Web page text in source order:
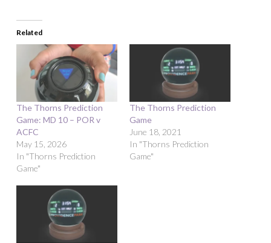
Related
The Thorns Prediction
Game: MD 10 – POR v
ACFC
May 15, 2026
In "Thorns Prediction
Game"
The Thorns Prediction
Game
June 18, 2021
In "Thorns Prediction
Game"